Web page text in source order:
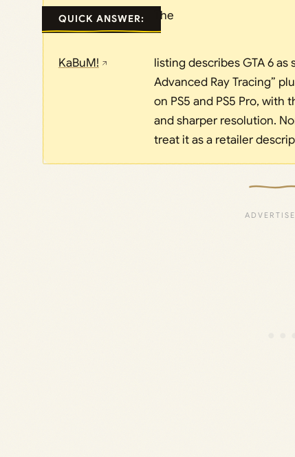
QUICK ANSWER: The
KaBuM!
listing describes GTA 6
Advanced Ray Tracing”
on PS5 and PS5 Pro, with
and sharper resolution.
treat it as a retailer